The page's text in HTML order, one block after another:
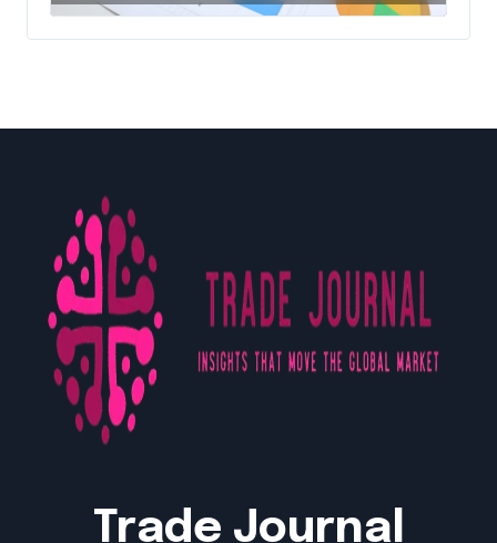
Trade Journal